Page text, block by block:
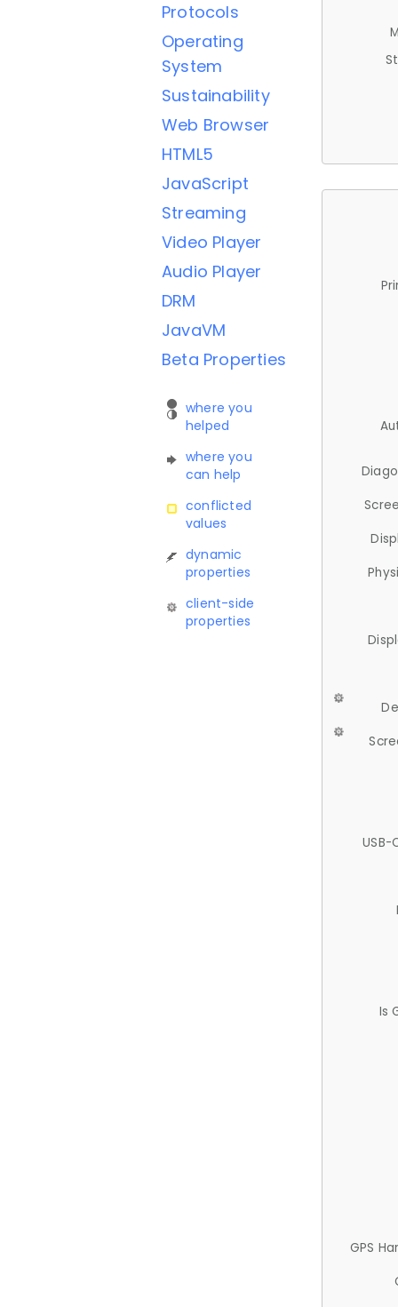
Protocols
Operating
System
Sustainability
Web Browser
HTML5
JavaScript
Streaming
Video Player
Audio Player
DRM
JavaVM
Beta Properties
where you
helped
where you
can help
conflicted
values
dynamic
properties
client-side
properties
USB-
Is
GPS